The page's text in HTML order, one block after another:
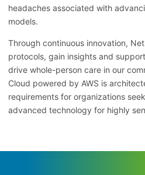
headaches associated with
models.
Through continuous innovation,
protocols, gain insights and
drive whole-person care in our
Cloud powered by AWS is
requirements for organizations
advanced technology for highly